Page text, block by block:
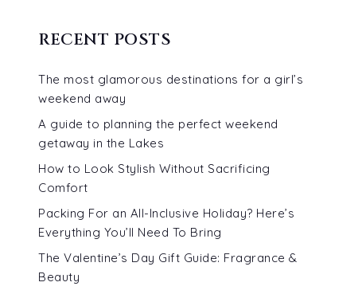
RECENT POSTS
The most glamorous destinations for a girl’s
weekend away
A guide to planning the perfect weekend
getaway in the Lakes
How to Look Stylish Without Sacrificing
Comfort
Packing For an All-Inclusive Holiday? Here’s
Everything You’ll Need To Bring
The Valentine’s Day Gift Guide: Fragrance &
Beauty